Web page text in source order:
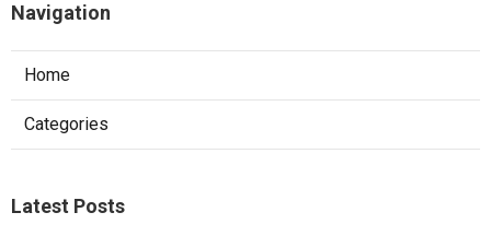
Navigation
Home
Categories
Latest Posts